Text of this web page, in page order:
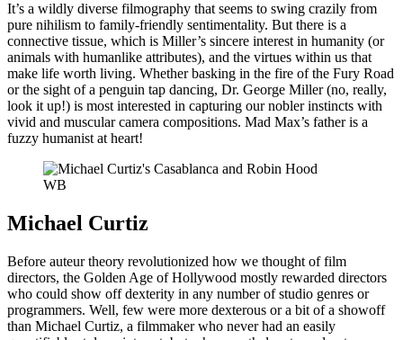
It’s a wildly diverse filmography that seems to swing crazily from
pure nihilism to family-friendly sentimentality. But there is a
connective tissue, which is Miller’s sincere interest in humanity (or
animals with humanlike attributes), and the virtues within us that
make life worth living. Whether basking in the fire of the Fury Road
or the sight of a penguin tap dancing, Dr. George Miller (no, really,
look it up!) is most interested in capturing our nobler instincts with
vivid and muscular camera compositions. Mad Max’s father is a
fuzzy humanist at heart!
WB
Michael Curtiz
Before auteur theory revolutionized how we thought of film
directors, the Golden Age of Hollywood mostly rewarded directors
who could show off dexterity in any number of studio genres or
programmers. Well, few were more dexterous or a bit of a showoff
than Michael Curtiz, a filmmaker who never had an easily